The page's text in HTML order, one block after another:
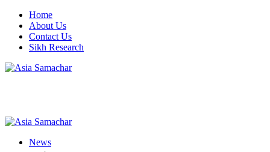
Home
About Us
Contact Us
Sikh Research
News